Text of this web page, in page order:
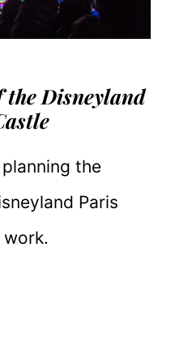
Disneyland
the
Paris